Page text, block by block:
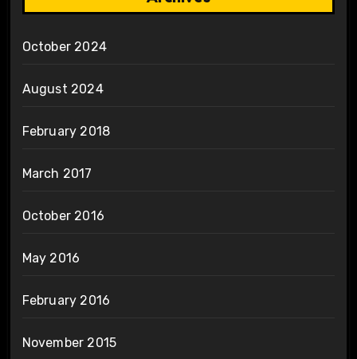
October 2024
August 2024
February 2018
March 2017
October 2016
May 2016
February 2016
November 2015